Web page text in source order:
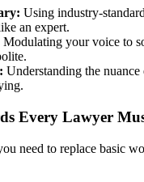
Using industry-
an expert.
Modulating your voice to
Understanding the
Every Lawyer
need to replace basic